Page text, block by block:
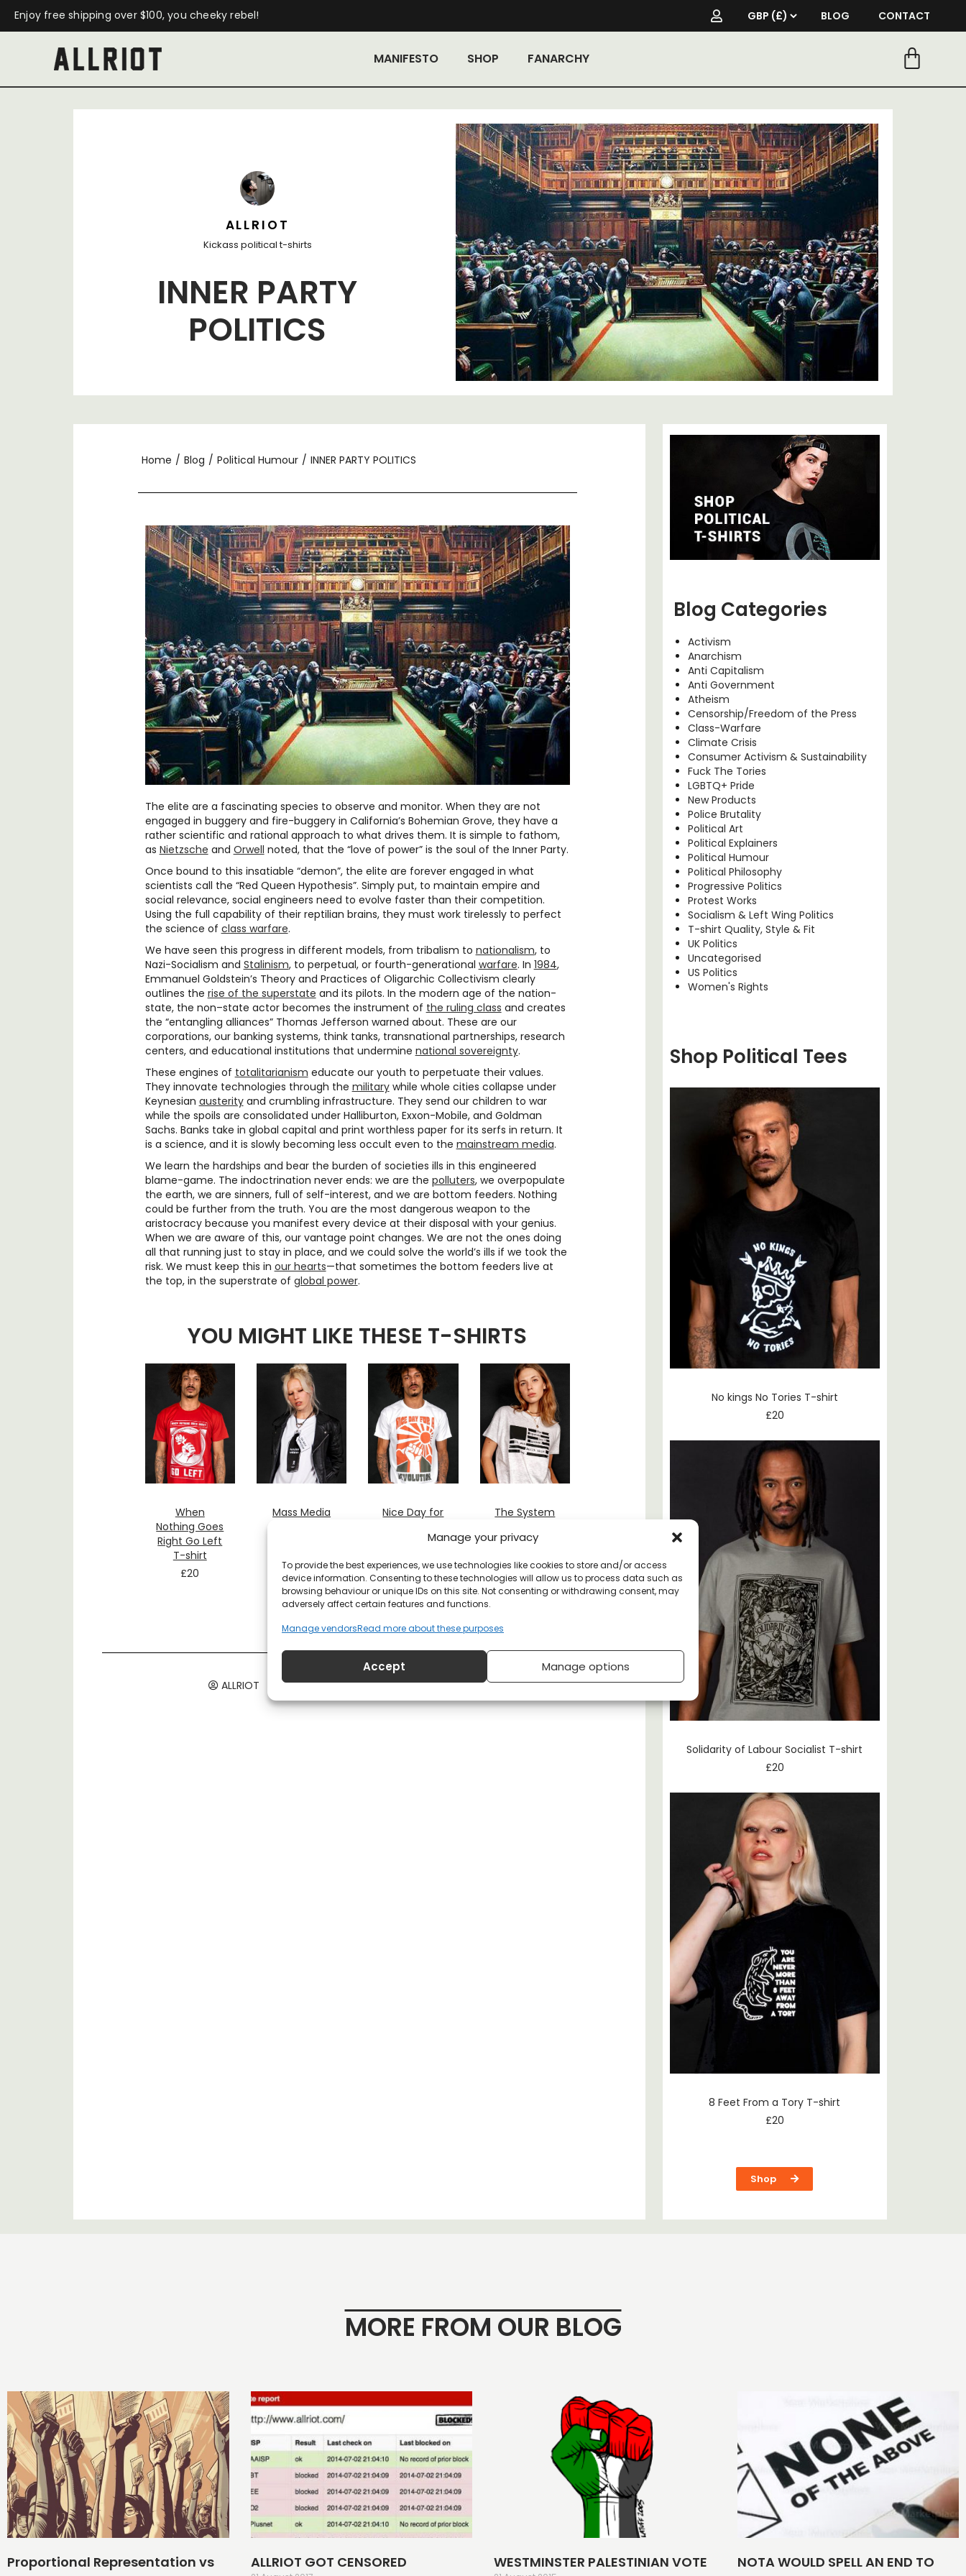
Manage your privacy
To provide the best experiences, we use technologies like cookies to store and/or access
device information. Consenting to these technologies will allow us to process data such as
browsing behaviour or unique IDs on this site. Not consenting or withdrawing consent, may
adversely affect certain features and functions.
Manage vendorsRead more about these purposes
Accept Manage options
Enjoy free shipping over $100, you cheeky rebel! BLOG CONTACT
MANIFESTO SHOP FANARCHY
ALLRIOT
Kickass political t-shirts
INNER PARTY
POLITICS
Home / Blog / Political Humour / INNER PARTY POLITICS
The elite are a fascinating species to observe and monitor. When they are not
engaged in buggery and fire-buggery in California’s Bohemian Grove, they have a
rather scientific and rational approach to what drives them. It is simple to fathom,
as Nietzsche and Orwell noted, that the “love of power” is the soul of the Inner Party.
Once bound to this insatiable “demon”, the elite are forever engaged in what
scientists call the “Red Queen Hypothesis”. Simply put, to maintain empire and
social relevance, social engineers need to evolve faster than their competition.
Using the full capability of their reptilian brains, they must work tirelessly to perfect
the science of class warfare.
We have seen this progress in different models, from tribalism to nationalism, to
Nazi-Socialism and Stalinism, to perpetual, or fourth-generational warfare. In 1984,
Emmanuel Goldstein’s Theory and Practices of Oligarchic Collectivism clearly
outlines the rise of the superstate and its pilots. In the modern age of the nation-
state, the non–state actor becomes the instrument of the ruling class and creates
the “entangling alliances” Thomas Jefferson warned about. These are our
corporations, our banking systems, think tanks, transnational partnerships, research
centers, and educational institutions that undermine national sovereignty.
These engines of totalitarianism educate our youth to perpetuate their values.
They innovate technologies through the militarywhile whole cities collapse under
Keynesian austerityand crumbling infrastructure. They send our children to war
while the spoils are consolidated under Halliburton, Exxon-Mobile, and Goldman
Sachs. Banks take in global capital and print worthless paper for its serfs in return. It
is a science, and it is slowly becoming less occult even to the mainstream media.
We learn the hardships and bear the burden of societies ills in this engineered
blame-game. The indoctrination never ends: we are the polluters, we overpopulate
the earth, we are sinners, full of self-interest, and we are bottom feeders. Nothing
could be further from the truth. You are the most dangerous weapon to the
aristocracy because you manifest every device at their disposal with your genius.
When we are aware of this, our vantage point changes. We are not the ones doing
all that running just to stay in place, and we could solve the world’s ills if we took the
risk. We must keep this in our hearts—that sometimes the bottom feeders live at
the top, in the superstrate of global power.
YOU MIGHT LIKE THESE T-SHIRTS
When
Nothing Goes
Right Go Left
T-shirt
£20
Mass Media
£20
Nice Day for
T-shirt
The System
T-shirt
£
ALLRIOT August 22, 2014 12:01 am No Comments
Blog Categories
Activism
Anarchism
Anti Capitalism
Anti Government
Atheism
Censorship/Freedom of the Press
Class-Warfare
Climate Crisis
Consumer Activism & Sustainability
Fuck The Tories
LGBTQ+ Pride
New Products
Police Brutality
Political Art
Political Explainers
Political Humour
Political Philosophy
Progressive Politics
Protest Works
Socialism & Left Wing Politics
T-shirt Quality, Style & Fit
UK Politics
Uncategorised
US Politics
Women's Rights
Shop Political Tees
No kings No Tories T-shirt
£20
Solidarity of Labour Socialist T-shirt
£20
8 Feet From a Tory T-shirt
£20
Shop
MORE FROM OUR BLOG
Proportional Representation vs
ALLRIOT GOT CENSORED WESTMINSTER PALESTINIAN VOTE
NOTA WOULD SPELL AN END TO